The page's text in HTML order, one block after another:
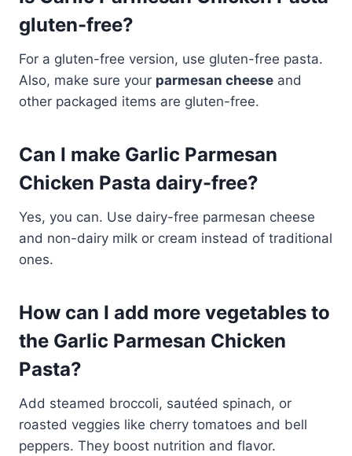
gluten-free?
For a gluten-free version, use gluten-free pasta.
Also, make sure your parmesan cheese and
other packaged items are gluten-free.
Can I make Garlic Parmesan
Chicken Pasta dairy-free?
Yes, you can. Use dairy-free parmesan cheese
and non-dairy milk or cream instead of traditional
ones.
How can I add more vegetables to
the Garlic Parmesan Chicken
Pasta?
Add steamed broccoli, sautéed spinach, or
roasted veggies like cherry tomatoes and bell
peppers. They boost nutrition and flavor.